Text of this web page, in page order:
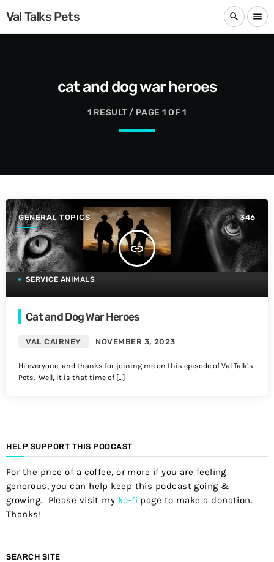
Val Talks Pets search menu
cat and dog war heroes
1 RESULT / PAGE 1 OF 1
GENERAL TOPICS
insert_link
346
SERVICE ANIMALS
Cat and Dog War Heroes
VAL CAIRNEY NOVEMBER 3, 2023
Hi everyone, and thanks for joining me on this episode of Val Talk’s
Pets. Well, it is that time of […]
HELP SUPPORT THIS PODCAST
For the price of a coffee, or more if you are feeling
generous, you can help keep this podcast going &
growing. Please visit my ko-fi page to make a donation.
Thanks!
SEARCH SITE